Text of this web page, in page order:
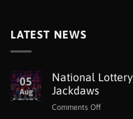
LATEST NEWS
05
Aug
National
Jackdaws
Comments Offon